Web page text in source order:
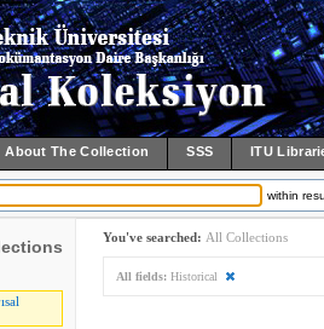
About The Collection SSS ITU
within
You've searched: All Collections
All fields: Historical